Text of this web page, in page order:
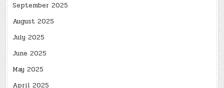
September 2025
August 2025
July 2025
June 2025
May 2025
April 2025